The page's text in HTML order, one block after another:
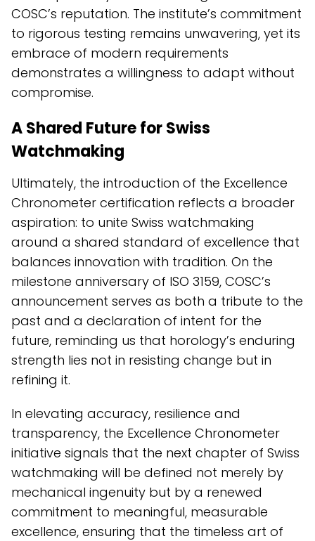
COSC’s reputation. The institute’s commitment
to rigorous testing remains unwavering, yet its
embrace of modern requirements
demonstrates a willingness to adapt without
compromise.
A Shared Future for Swiss
Watchmaking
Ultimately, the introduction of the Excellence
Chronometer certification reflects a broader
aspiration: to unite Swiss watchmaking
around a shared standard of excellence that
balances innovation with tradition. On the
milestone anniversary of ISO 3159, COSC’s
announcement serves as both a tribute to the
past and a declaration of intent for the
future, reminding us that horology’s enduring
strength lies not in resisting change but in
refining it.
In elevating accuracy, resilience and
transparency, the Excellence Chronometer
initiative signals that the next chapter of Swiss
watchmaking will be defined not merely by
mechanical ingenuity but by a renewed
commitment to meaningful, measurable
excellence, ensuring that the timeless art of